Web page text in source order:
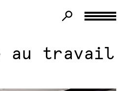
au travail